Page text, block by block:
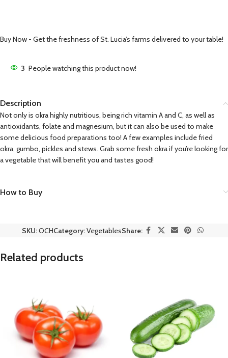
Buy Now - Get the freshness of St. Lucia’s farms delivered to your table!
3 People watching this product now!
Description
Not only is okra highly nutritious, being rich vitamin A and C, as well as
antioxidants, folate and magnesium, but it can also be used to make
some delicious food preparations too! A few examples include fried
okra, gumbo, pickles and stews. Grab some fresh okra if you’re looking for
a vegetable that will benefit you and tastes good!
How to Buy
SKU:OCHCategory:VegetablesShare:
Related products